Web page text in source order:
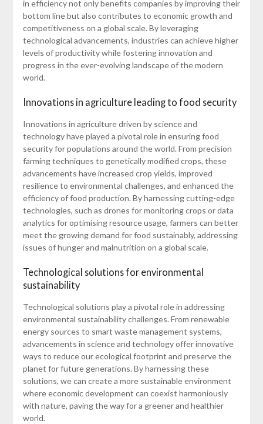
in efficiency not only benefits companies by improving their
bottom line but also contributes to economic growth and
competitiveness on a global scale. By leveraging
technological advancements, industries can achieve higher
levels of productivity while fostering innovation and
progress in the ever-evolving landscape of the modern
world.
Innovations in agriculture leading to food security
Innovations in agriculture driven by science and
technology have played a pivotal role in ensuring food
security for populations around the world. From precision
farming techniques to genetically modified crops, these
advancements have increased crop yields, improved
resilience to environmental challenges, and enhanced the
efficiency of food production. By harnessing cutting-edge
technologies, such as drones for monitoring crops or data
analytics for optimising resource usage, farmers can better
meet the growing demand for food sustainably, addressing
issues of hunger and malnutrition on a global scale.
Technological solutions for environmental
sustainability
Technological solutions play a pivotal role in addressing
environmental sustainability challenges. From renewable
energy sources to smart waste management systems,
advancements in science and technology offer innovative
ways to reduce our ecological footprint and preserve the
planet for future generations. By harnessing these
solutions, we can create a more sustainable environment
where economic development can coexist harmoniously
with nature, paving the way for a greener and healthier
world.